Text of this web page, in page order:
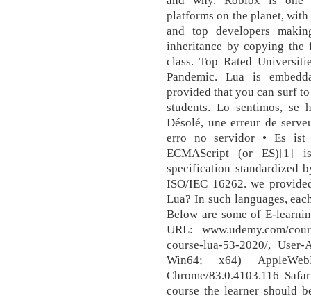
platforms on the planet,
and top developers
inheritance by copying the
class. Top Rated
Pandemic. Lua is
provided that you can surf
students. Lo sentimos,
Désolé, une erreur de
erro no servidor • Es ist
ECMAScript (or ES)[1]
specification standardized
ISO/IEC 16262. we
Lua? In such languages,
Below are some of E-
URL: www.udemy.com/
course-lua-53-2020/,
Win64; x64)
Chrome/83.0.4103.116
course the learner should